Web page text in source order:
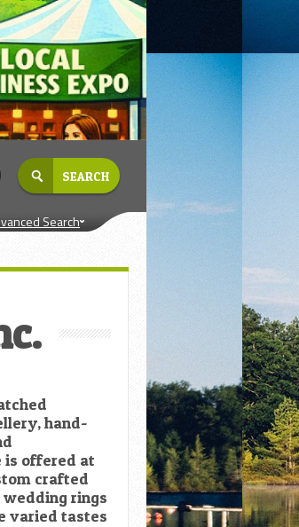
Search
hand-
is offered at
crafted
wedding rings
varied tastes